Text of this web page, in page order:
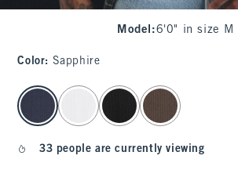
Model :6'0" in size M
Color: Sapphire
select color
33 people are currently viewing